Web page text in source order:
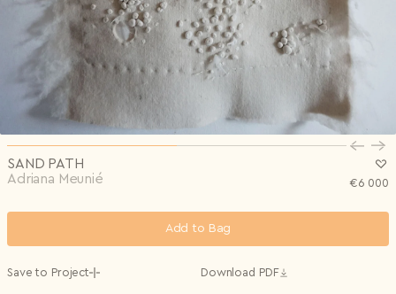
Country*
Select country
I agree to the Privacy Policy
Subscribe to newsletter
Create account
I agree to the
Privacy Policy
Subscribe to the newsletter
Send
0/240
I agree to the Privacy Policy
SAND PATH
Adriana Meunié
€6 000
Add to Bag
Save to Project Download PDF